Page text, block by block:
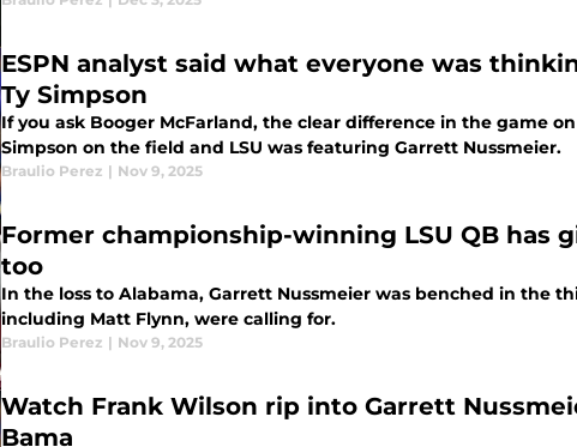
ESPN analyst said what everyone was
Ty Simpson
If you ask Booger McFarland, the clear difference in the game
Simpson on the field and LSU was featuring Garrett Nussmeier.
Braulio Perez | Nov 9, 2025
Former championship-winning LSU QB has
too
In the loss to Alabama, Garrett Nussmeier was benched in the
including Matt Flynn, were calling for.
Braulio Perez | Nov 9, 2025
Watch Frank Wilson rip into Garrett
Bama